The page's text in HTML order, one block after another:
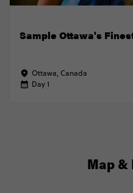
Sample Ottawa's
Ottawa, Canada
Day 1
Map &